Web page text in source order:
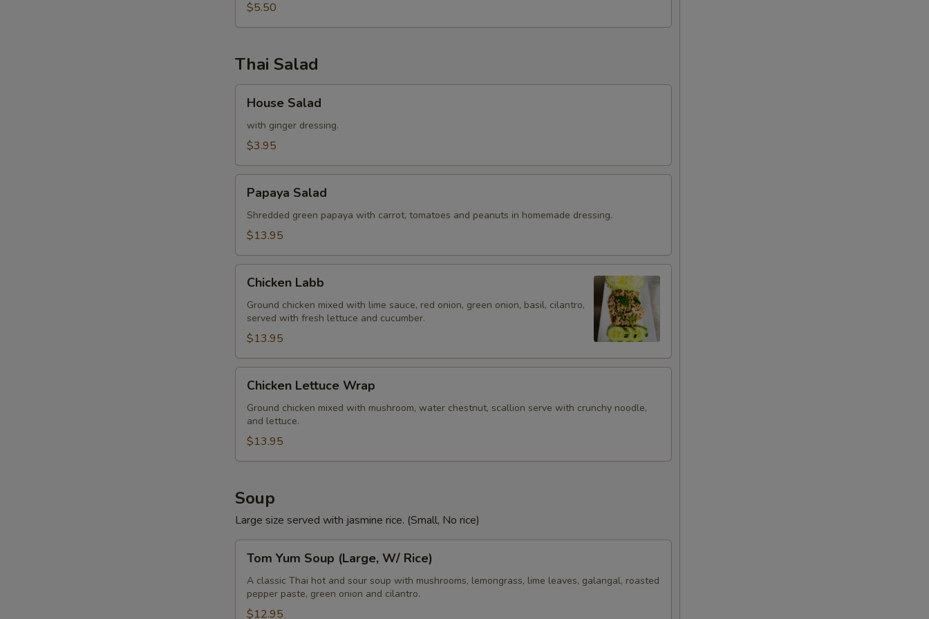
pcs)
$5.50
Thai Salad
Salad
House Salad
with ginger dressing.
$3.95
Salad
Papaya Salad
Shredded green papaya with carrot, tomatoes and peanuts in homemade dressing.
$13.95
Labb
Chicken Labb
Ground chicken mixed with lime sauce, red onion, green onion, basil, cilantro,
served with fresh lettuce and cucumber.
$13.95
Lettuce
Wrap
Chicken Lettuce Wrap
Ground chicken mixed with mushroom, water chestnut, scallion serve with crunchy noodle,
and lettuce.
$13.95
Soup
Large size served with jasmine rice. (Small, No rice)
Yum
Soup
(Large,
W/
Tom Yum Soup (Large, W/ Rice)
A classic Thai hot and sour soup with mushrooms, lemongrass, lime leaves, galangal, roasted
pepper paste, green onion and cilantro.
$12.95
Extra (Sweet Asian Chili Sauce)
Extra (Pink Sauce)
Special instructions